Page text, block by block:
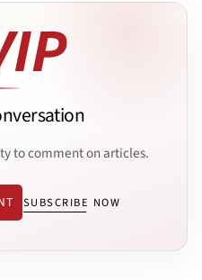
to comment on articles.
SUBSCRIBE NOW